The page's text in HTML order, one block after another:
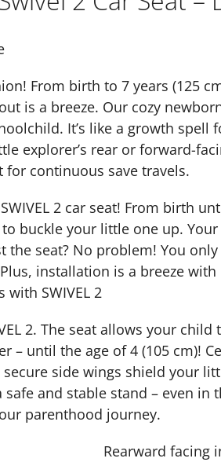
From birth to 7 years (125
is a breeze. Our cozy
It’s like a growth
explorer’s rear or forward-
for continuous save travels.
2 car seat! From birth
buckle your little one up.
seat? No problem! You
installation is a breeze with
SWIVEL 2
2. The seat allows your
– until the age of 4 (105 cm)!
side wings shield your
and stable stand – even in
parenthood journey.
Rearward facing